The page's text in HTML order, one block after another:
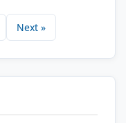
Next »